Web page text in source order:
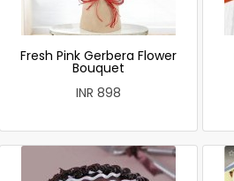
Fresh Pink Gerbera Flower
Bouquet
INR 898